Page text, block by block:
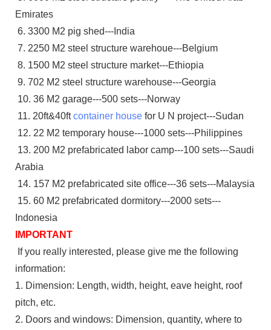
Emirates
6. 3300 M2 pig shed---India
7. 2250 M2 steel structure warehoue---Belgium
8. 1500 M2 steel structure market---Ethiopia
9. 702 M2 steel structure warehouse---Georgia
10. 36 M2 garage---500 sets---Norway
11. 20ft&40ftcontainer house for U N project---Sudan
12. 22 M2 temporary house---1000 sets---Philippines
13. 200 M2 prefabricated labor camp---100 sets---Saudi
Arabia
14. 157 M2 prefabricated site office---36 sets---Malaysia
15. 60 M2 prefabricated dormitory---2000 sets---
Indonesia
IMPORTANT
If you really interested, please give me the following
information:
1. Dimension: Length, width, height, eave height, roof
pitch, etc.
2. Doors and windows: Dimension, quantity, where to